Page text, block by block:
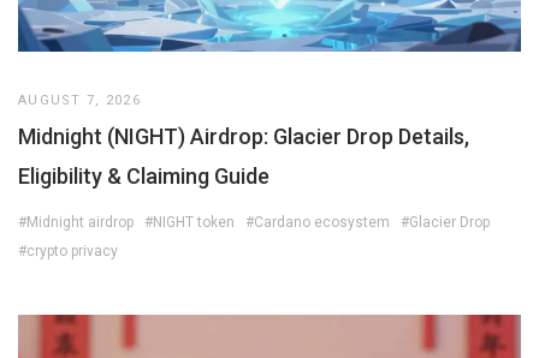
AUGUST 7, 2026
Midnight (NIGHT) Airdrop: Glacier Drop Details,
Eligibility & Claiming Guide
#Midnight airdrop #NIGHT token #Cardano ecosystem
#Glacier Drop
#crypto privacy